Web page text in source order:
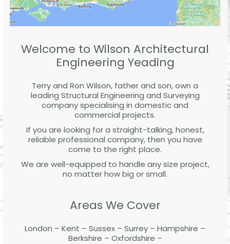
Welcome to Wilson Architectural
Engineering Yeading
Terry and Ron Wilson, father and son, own a
leading Structural Engineering and Surveying
company specialising in domestic and
commercial projects.
If you are looking for a straight-talking, honest,
reliable professional company, then you have
come to the right place.
We are well-equipped to handle any size project,
no matter how big or small.
Areas We Cover
London – Kent – Sussex – Surrey – Hampshire –
Berkshire – Oxfordshire –